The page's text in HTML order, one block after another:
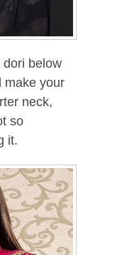
below
make your
neck,
so
it.